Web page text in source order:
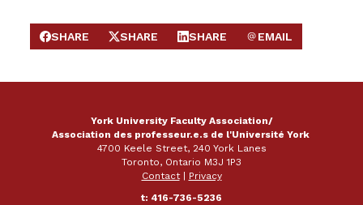
SHARE ON FACEBOOK
SHARE
SHARE ON X
SHARE
SHARE ON LINKEDIN
SHARE
SEND EMAIL
EMAIL
York University Faculty Association/
Association des professeur.e.s de l'Université York
4700 Keele Street, 240 York Lanes
Toronto, Ontario M3J 1P3
Contact|
Privacy
t: 416-736-5236